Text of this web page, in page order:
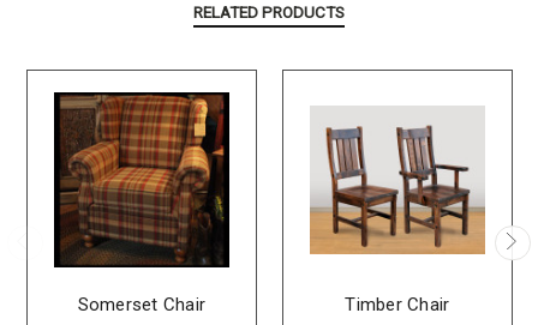
RELATED PRODUCTS
Somerset Chair Timber Chair